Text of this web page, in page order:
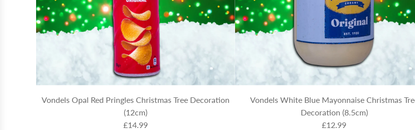
Vondels Opal Red Pringles Christmas Tree Decoration
(12cm)
£14.99
Vondels White Blue Mayonnaise Christmas
Decoration (8.5cm)
£12.99